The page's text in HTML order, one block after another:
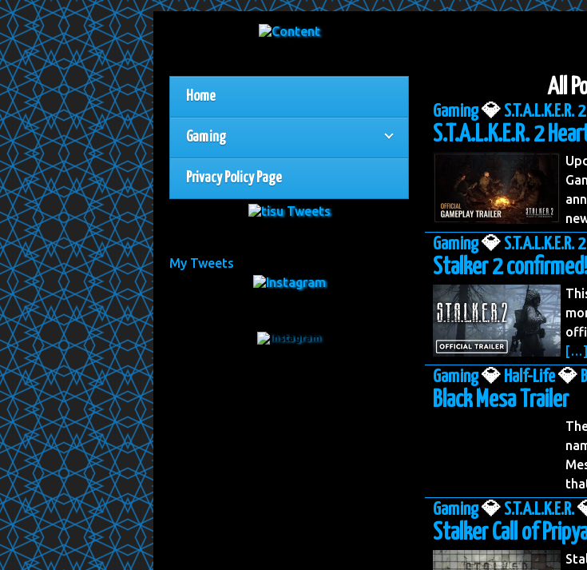
Home
Gaming
Privacy Policy Page
My Tweets
All
Gaming💎 S.T.A.L.K.E.R. 2
S.T.A.L.K.E.R. 2
Gaming💎 S.T.A.L.K.E.R. 2
Stalker 2
[…]
Gaming💎 Half-Life💎
Black Mesa Trailer
Gaming💎 S.T.A.L.K.E.R.
Stalker Call of